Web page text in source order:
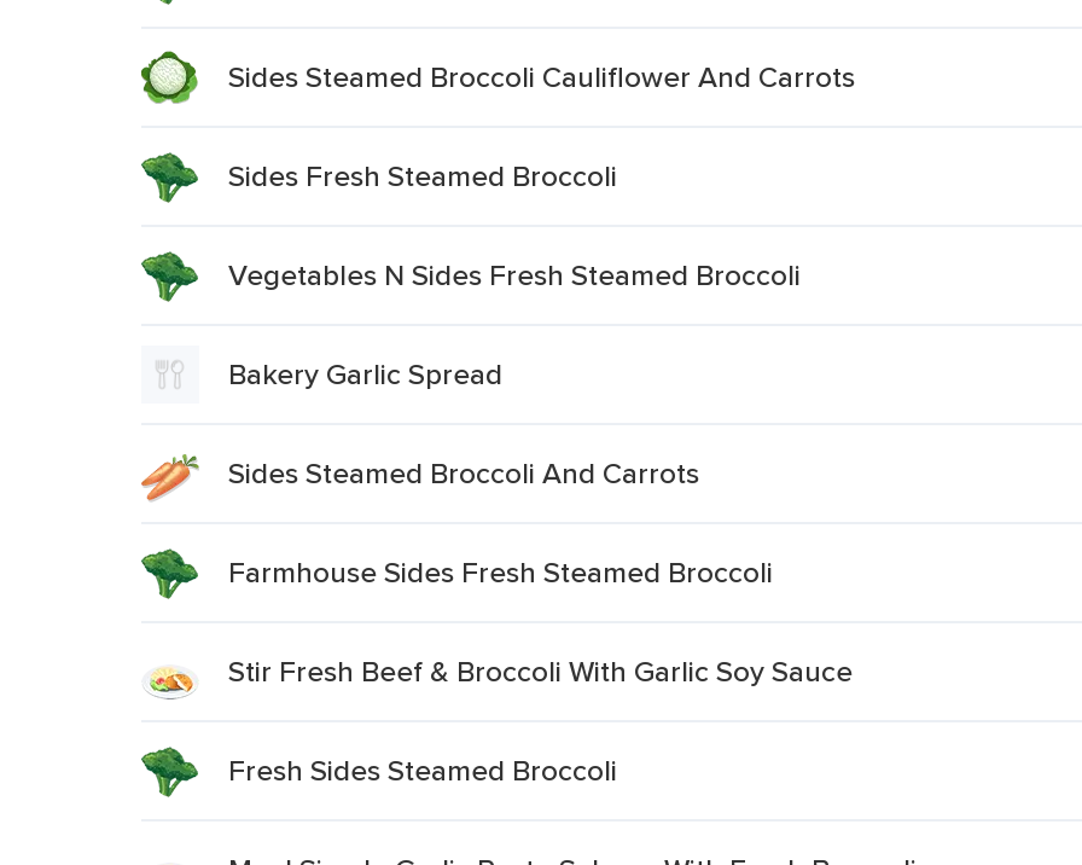
Sides Steamed Broccoli Cauliflower And Carrots
Sides Fresh Steamed Broccoli
Vegetables N Sides Fresh Steamed Broccoli
Bakery Garlic Spread
Sides Steamed Broccoli And Carrots
Farmhouse Sides Fresh Steamed Broccoli
Stir Fresh Beef & Broccoli With Garlic Soy Sauce
Fresh Sides Steamed Broccoli